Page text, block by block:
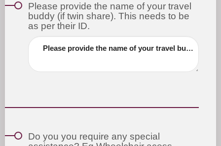
Please provide the name of your travel
buddy (if twin share). This needs to be
as per their ID.
Please provide the name of your travel buddy (if twin share). This needs to be as per their ID.
Do you you require any special